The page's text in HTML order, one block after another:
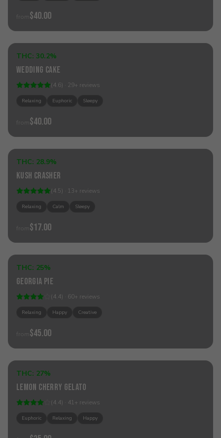
from$40.00
Indica
THC: 30.2%
Wedding Cake
(4.6) · 29+ reviews
Relaxing Euphoric Sleepy
from$40.00
Indica
Best Seller
THC: 28.9%
Kush Crasher
(4.5) · 13+ reviews
Relaxing Calm Sleepy
from$17.00
Hybrid
THC: 25%
Georgia Pie
(4.4) · 60+ reviews
Relaxing Happy Creative
from$45.00
Hybrid
THC: 27%
Lemon Cherry Gelato
(4.4) · 41+ reviews
Euphoric Relaxing Happy